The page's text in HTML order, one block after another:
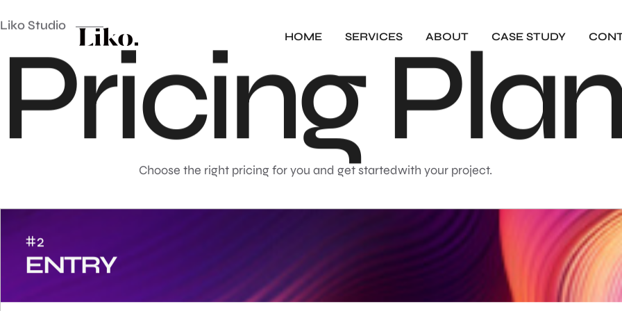
HOME SERVICES ABOUT CASE STUDY
Liko Studio
Pricing Pla
Choose the right pricing for you and get startedwith your project.
#2
ENTRY